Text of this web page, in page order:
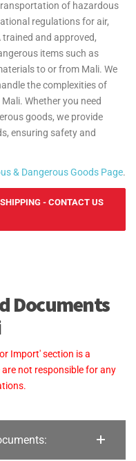
of hazardous
regulations for air,
trained and approved,
items such as
to or from Mali. We
the complexities of
Whether you need
goods, we provide
ensuring safety and
& Dangerous Goods Page.
- CONTACT US
Documents
Import' section is a
not responsible for any